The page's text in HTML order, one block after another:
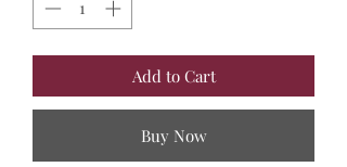
Add to Cart
Buy Now